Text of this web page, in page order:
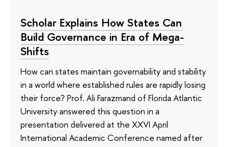
Scholar Explains How States Can
Build Governance in Era of Mega-
Shifts
How can states maintain governability and stability
in a world where established rules are rapidly losing
their force? Prof. Ali Farazmand of Florida Atlantic
University answered this question in a
presentation delivered at the XXVI April
International Academic Conference named after